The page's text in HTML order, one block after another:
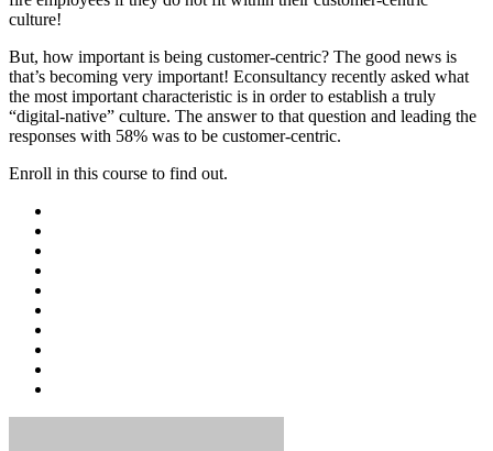
culture!
But, how important is being customer-centric? The good news is
that’s becoming very important! Econsultancy recently asked what
the most important characteristic is in order to establish a truly
“digital-native” culture. The answer to that question and leading the
responses with 58% was to be customer-centric.
Enroll in this course to find out.